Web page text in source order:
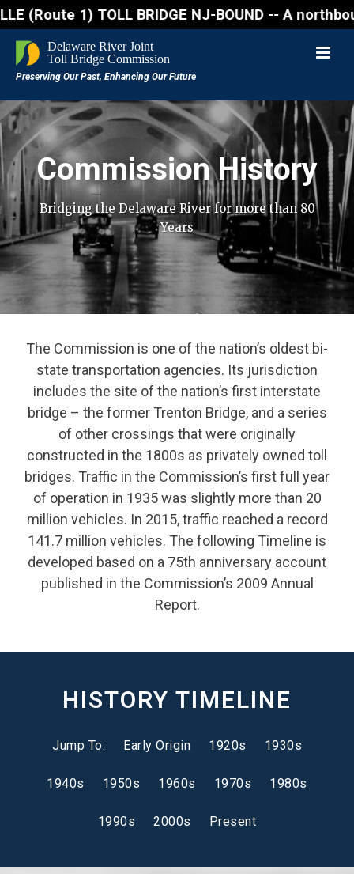
(Route 1) TOLL BRIDGE NJ-BOUND -- A
Commission History
Bridging the Delaware River for more than 80
Years
The Commission is one of the nation’s oldest bi-
state transportation agencies. Its jurisdiction
includes the site of the nation’s first interstate
bridge – the former Trenton Bridge, and a series
of other crossings that were originally
constructed in the 1800s as privately owned toll
bridges. Traffic in the Commission’s first full year
of operation in 1935 was slightly more than 20
million vehicles. In 2015, traffic reached a record
141.7 million vehicles. The following Timeline is
developed based on a 75th anniversary account
published in the Commission’s 2009 Annual
Report.
HISTORY TIMELINE
Jump To: Early Origin 1920s 1930s
1940s 1950s 1960s 1970s 1980s
1990s 2000s Present